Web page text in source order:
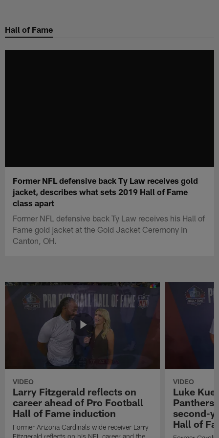
main
Hall of Fame
Former NFL defensive back Ty Law receives gold
jacket, describes what sets 2019 Hall of Fame
class apart
Former NFL defensive back Ty Law receives his Hall of
Fame gold jacket at the Gold Jacket Ceremony in
Canton, OH.
VIDEO
Larry Fitzgerald reflects on
career ahead of Pro Football
Hall of Fame induction
Former Arizona Cardinals wide receiver Larry
Fitzgerald reflects on his NFL career and the
VIDEO
Luke
Panthers
second-
Hall of